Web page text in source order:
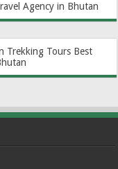
Agency in Bhutan
Trekking Tours Best